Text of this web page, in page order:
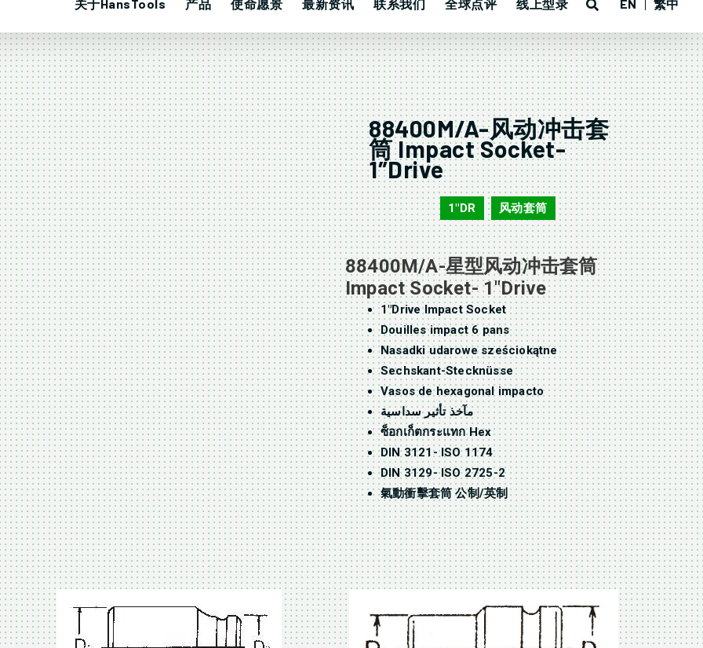
关于HansTools 产品 使命愿景 最新资讯 联系我们 全球点评 线上型录 EN 繁中
88400M/A-风动冲击套
筒 Impact Socket-
1″Drive
88400M/A 1"DR , 风动套筒
88400M/A-星型风动冲击套筒
Impact Socket- 1″Drive
1″Drive Impact Socket
Douilles impact 6 pans
Nasadki udarowe sześciokątne
Sechskant-Stecknüsse
Vasos de hexagonal impacto
مآخذ تأثير سداسية
ซ็อกเก็ตกระแทก Hex
DIN 3121- ISO 1174
DIN 3129- ISO 2725-2
氣動衝擊套筒 公制/英制